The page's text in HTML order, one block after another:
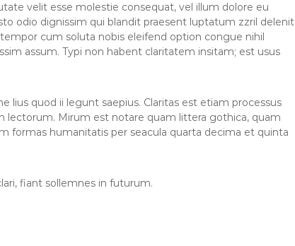
velit esse molestie consequat, vel illum dolore eu
odio dignissim qui blandit praesent luptatum zzril delenit
cum soluta nobis eleifend option congue nihil
assum. Typi non habent claritatem insitam; est usus
quod ii legunt saepius. Claritas est etiam processus
Mirum est notare quam littera gothica, quam
formas humanitatis per seacula quarta decima et quinta
fiant sollemnes in futurum.